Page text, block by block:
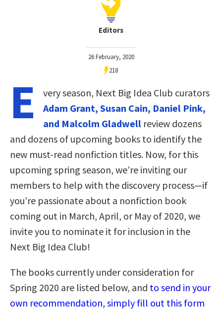
Editors
26 February, 2020
218
E
very season, Next Big Idea Club curators
Adam Grant, Susan Cain, Daniel Pink,
and Malcolm Gladwell review dozens
and dozens of upcoming books to identify the
new must-read nonfiction titles. Now, for this
upcoming spring season, we’re inviting our
members to help with the discovery process—if
you’re passionate about a nonfiction book
coming out in March, April, or May of 2020, we
invite you to nominate it for inclusion in the
Next Big Idea Club!
The books currently under consideration for
Spring 2020 are listed below, and to send in your
own recommendation, simply fill out this form